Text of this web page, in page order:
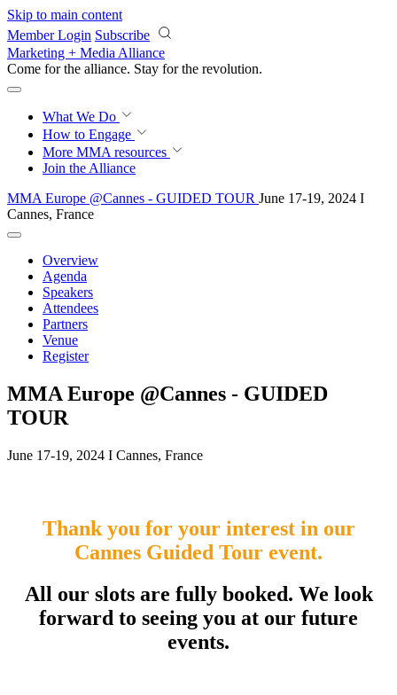
Skip to main content
Member Login Subscribe
Marketing + Media Alliance
Come for the alliance. Stay for the revolution.
What We Do
How to Engage
More MMA resources
Join the Alliance
MMA Europe @Cannes - GUIDED TOUR June 17-19, 2024 I
Cannes, France
Overview
Agenda
Speakers
Attendees
Partners
Venue
Register
MMA Europe @Cannes - GUIDED
TOUR
June 17-19, 2024 I Cannes, France
Thank you for your interest in our
Cannes Guided Tour event.
All our slots are fully booked. We look
forward to seeing you at our future
events.